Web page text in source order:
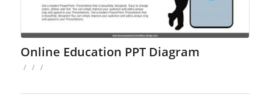
Online Education PPT Diagram
/ / /